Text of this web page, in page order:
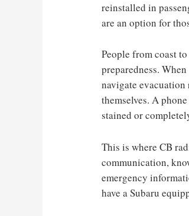
reinstalled in
are an option for
People from coast
preparedness.
navigate evacuation
themselves. A
stained or
This is where CB
communication,
emergency
have a Subaru